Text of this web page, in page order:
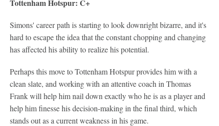
Tottenham Hotspur: C+
Simons' career path is starting to look downright bizarre, and it's
hard to escape the idea that the constant chopping and changing
has affected his ability to realize his potential.
Perhaps this move to Tottenham Hotspur provides him with a
clean slate, and working with an attentive coach in Thomas
Frank will help him nail down exactly who he is as a player and
help him finesse his decision-making in the final third, which
stands out as a current weakness in his game.